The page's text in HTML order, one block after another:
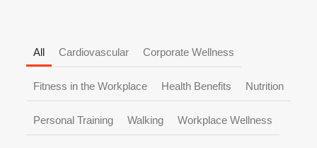
All Cardiovascular Corporate Wellness
Fitness in the Workplace Health Benefits Nutrition
Personal Training Walking Workplace Wellness